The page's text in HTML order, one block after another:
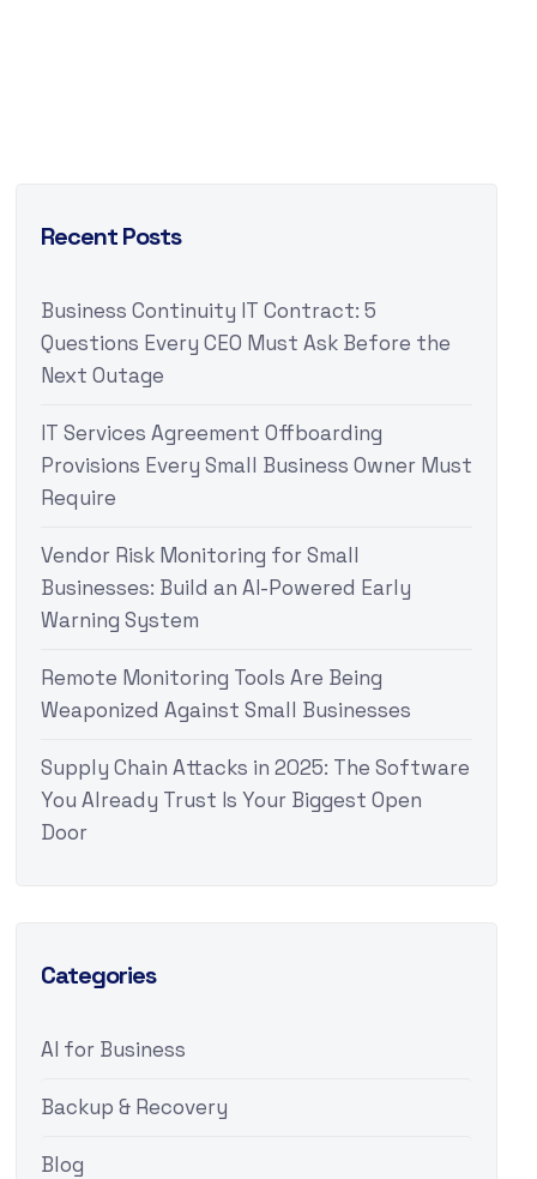
Recent Posts
Business Continuity IT Contract: 5
Questions Every CEO Must Ask Before the
Next Outage
IT Services Agreement Offboarding
Provisions Every Small Business Owner Must
Require
Vendor Risk Monitoring for Small
Businesses: Build an AI-Powered Early
Warning System
Remote Monitoring Tools Are Being
Weaponized Against Small Businesses
Supply Chain Attacks in 2025: The Software
You Already Trust Is Your Biggest Open
Door
Categories
AI for Business
Backup & Recovery
Blog